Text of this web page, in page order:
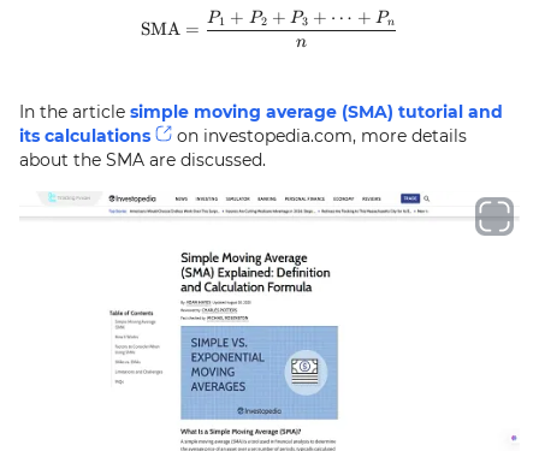
\text{SMA} = \frac{P_1 +
SMA =
n
P1 + P2 + P3 + ⋯ + Pn
In the article simple moving average (SMA) tutorial and
its calculations
on investopedia.com, more details
about the SMA are discussed.